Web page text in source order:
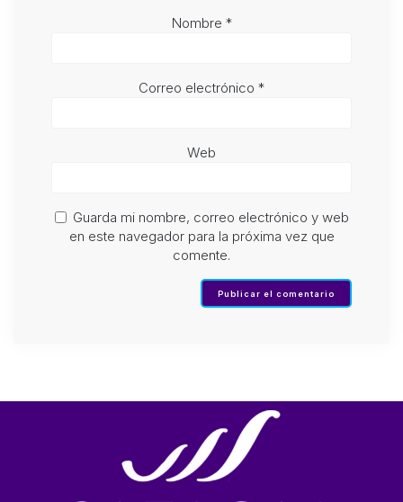
Nombre *
Correo electrónico *
Web
Guarda mi nombre, correo electrónico y web
en este navegador para la próxima vez que
comente.